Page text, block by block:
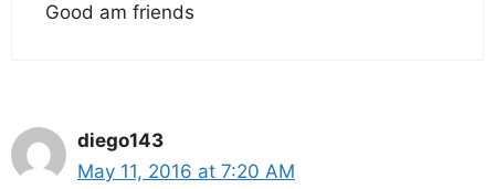
Good am friends
diego143
May 11, 2016 at 7:20 AM